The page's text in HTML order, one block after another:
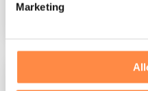
Marketing